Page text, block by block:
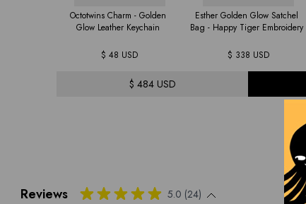
Octotwins Charm - Golden
Glow Leather Keychain
$ 48 USD
Esther Golden Glow Satchel
Bag - Happy Tiger Embroidery
$ 338 USD
$ 484 USD
Reviews 5.0 (24)